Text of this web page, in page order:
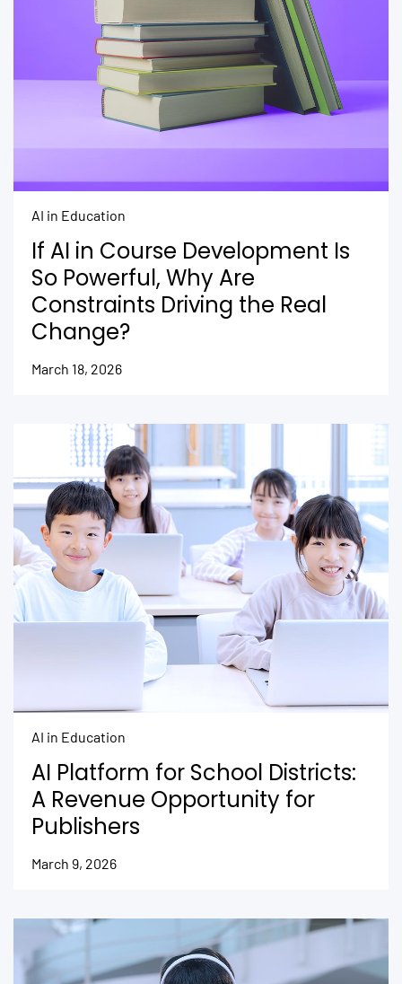
AI in Education
If AI in Course Development Is
So Powerful, Why Are
Constraints Driving the Real
Change?
March 18, 2026
AI in Education
AI Platform for School Districts:
A Revenue Opportunity for
Publishers
March 9, 2026